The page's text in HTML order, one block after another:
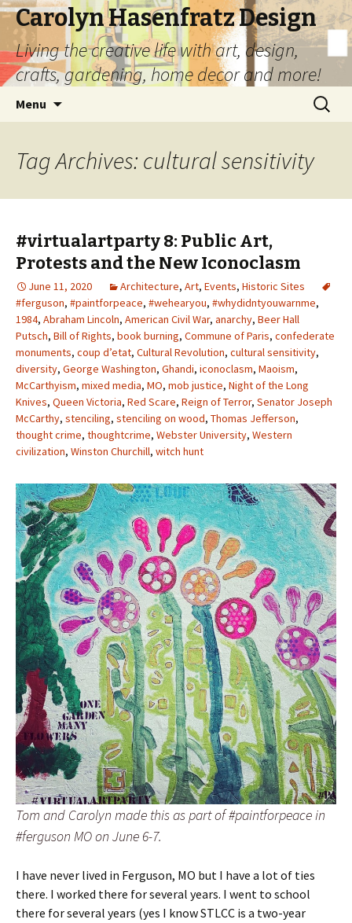
Carolyn Hasenfratz Design
Living the creative life with art, design,
crafts, gardening, home decor and more!
Menu
Search
for:
Tag Archives: cultural sensitivity
#virtualartparty 8: Public Art,
Protests and the New Iconoclasm
June 11, 2020 Architecture, Art, Events, Historic Sites
#ferguson, #paintforpeace, #wehearyou, #whydidntyouwarnme,
1984, Abraham Lincoln, American Civil War, anarchy, Beer Hall
Putsch, Bill of Rights, book burning, Commune of Paris, confederate
monuments, coup d’etat, Cultural Revolution, cultural sensitivity,
diversity, George Washington, Ghandi, iconoclasm, Maoism,
McCarthyism, mixed media, MO, mob justice, Night of the Long
Knives, Queen Victoria, Red Scare, Reign of Terror, Senator Joseph
McCarthy, stenciling, stenciling on wood, Thomas Jefferson,
thought crime, thoughtcrime, Webster University, Western
civilization, Winston Churchill, witch hunt
Tom and Carolyn made this as part of #paintforpeace in
#ferguson MO on June 6-7.
I have never lived in Ferguson, MO but I have a lot of ties
there. I worked there for several years. I went to school
there for several years (yes I know STLCC is a two-year